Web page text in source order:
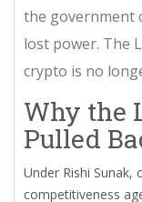
the government
lost power. The
crypto is no
Why the
Pulled
Under Rishi
competitiveness